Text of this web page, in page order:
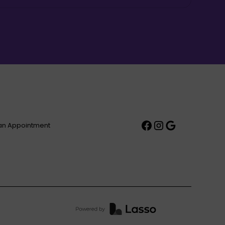
Appointment